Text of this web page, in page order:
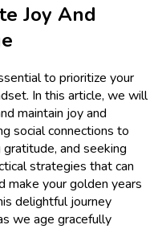
Joy And
to prioritize your
In this article, we will
maintain joy and
social connections to
and seeking
strategies that can
make your golden years
delightful journey
we age gracefully